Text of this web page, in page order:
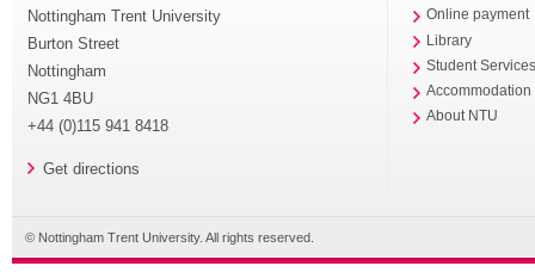
Nottingham Trent University
Burton Street
Nottingham
NG1 4BU
+44 (0)115 941 8418
Get directions
Online payment
Library
Student
Accommodation
About NTU
© Nottingham Trent University. All rights reserved.